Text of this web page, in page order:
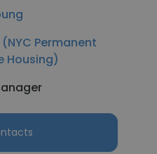
Permanent
Housing)